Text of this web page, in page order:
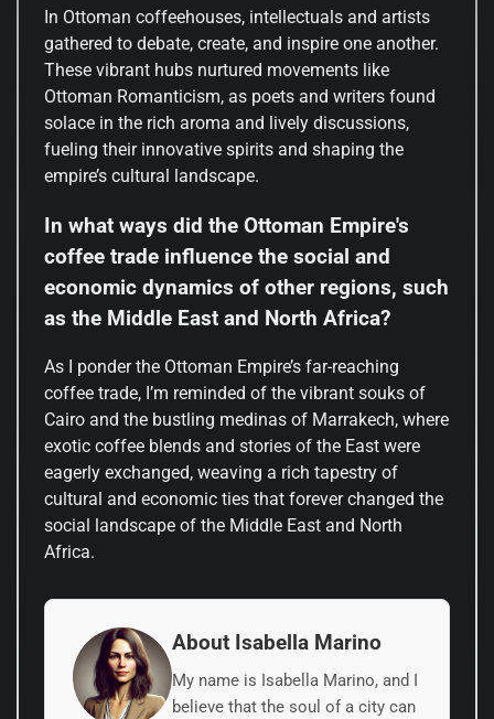
In Ottoman coffeehouses, intellectuals and artists
gathered to debate, create, and inspire one another.
These vibrant hubs nurtured movements like
Ottoman Romanticism, as poets and writers found
solace in the rich aroma and lively discussions,
fueling their innovative spirits and shaping the
empire’s cultural landscape.
In what ways did the Ottoman Empire's
coffee trade influence the social and
economic dynamics of other regions, such
as the Middle East and North Africa?
As I ponder the Ottoman Empire’s far-reaching
coffee trade, I’m reminded of the vibrant souks of
Cairo and the bustling medinas of Marrakech, where
exotic coffee blends and stories of the East were
eagerly exchanged, weaving a rich tapestry of
cultural and economic ties that forever changed the
social landscape of the Middle East and North
Africa.
About Isabella Marino
My name is Isabella Marino, and I
believe that the soul of a city can